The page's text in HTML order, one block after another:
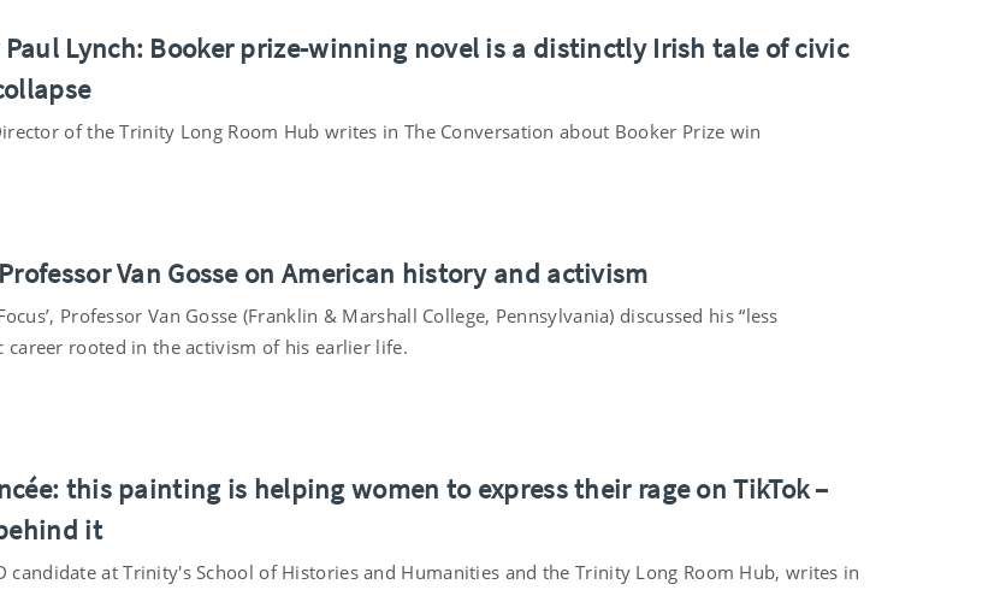
Paul Lynch: Booker prize-winning novel is a distinctly Irish tale of civic
of the Trinity Long Room Hub writes in The Conversation about Booker Prize win
Van Gosse on American history and activism
Professor Van Gosse (Franklin & Marshall College, Pennsylvania) discussed his “less
career rooted in the activism of his earlier life.
this painting is helping women to express their rage on TikTok –
it
candidate at Trinity's School of Histories and Humanities and the Trinity Long Room Hub, writes in